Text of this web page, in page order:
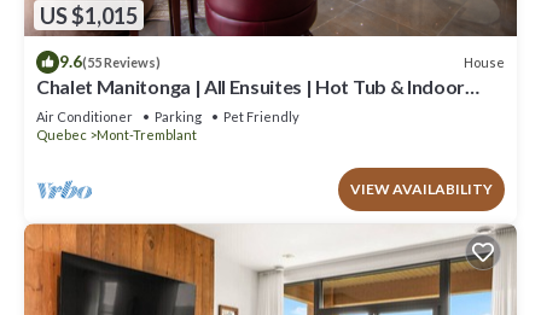
US $1,015
9.6(55 Reviews) House
Chalet Manitonga | All Ensuites | Hot Tub & Indoor
Sauna | Garage | Close to resort
Air Conditioner Parking
Pet Friendly
Quebec
Mont-Tremblant
VIEW AVAILABILITY